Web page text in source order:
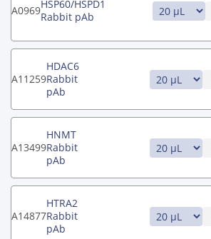
A0969HSP60/HSPD1
Rabbit pAb
A11259
HDAC6
Rabbit
pAb
A13499
HNMT
Rabbit
pAb
A14877
HTRA2
Rabbit
pAb